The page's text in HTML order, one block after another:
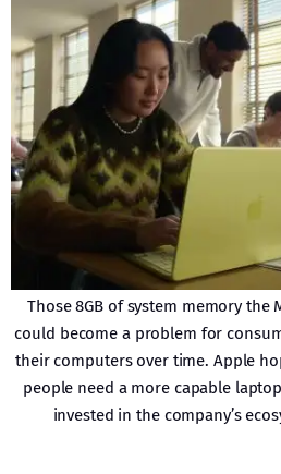
Those 8GB of system memory the
could become a problem for
their computers over time. Apple
people need a more capable
invested in the company’s